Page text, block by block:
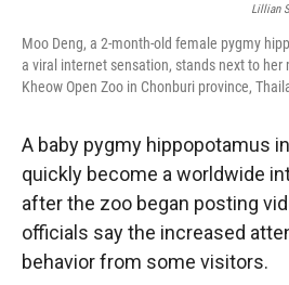
Lillian
Moo Deng, a 2-month-old female pygmy
a viral internet sensation, stands next to her
Kheow Open Zoo in Chonburi province,
A baby pygmy hippopotamus
quickly become a worldwide
after the zoo began posting
officials say the increased
behavior from some visitors.